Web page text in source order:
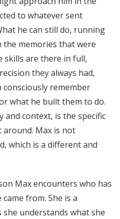
to whatever sent
he can still do, running
memories that were
skills are there in full,
they always had,
remember
what he built them to do.
and context, is the specific
Max is not
which is a different and
Max encounters who has
from. She is a
understands what she